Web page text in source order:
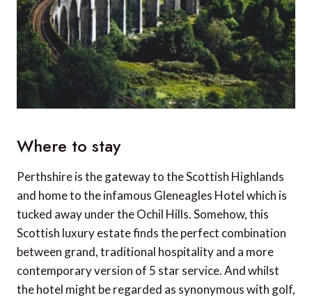
Where to stay
Perthshire is the gateway to the Scottish Highlands
and home to the infamous Gleneagles Hotel which is
tucked away under the Ochil Hills. Somehow, this
Scottish luxury estate finds the perfect combination
between grand, traditional hospitality and a more
contemporary version of 5 star service. And whilst
the hotel might be regarded as synonymous with golf,